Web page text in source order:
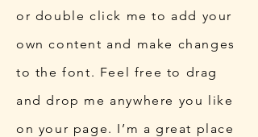
or double click me to add your
own content and make changes
to the font. Feel free to drag
and drop me anywhere you like
on your page. I’m a great place